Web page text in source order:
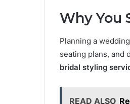
Why You
Planning a
seating plans, and
bridal styling
READ ALSO